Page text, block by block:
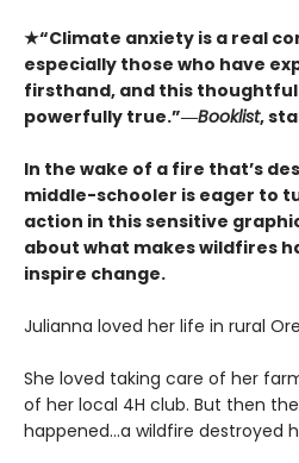
★“Climate anxiety is a real
especially those who have
firsthand, and this
powerfully true.”―Booklist,
In the wake of a fire that’s
middle-schooler is eager to
action in this sensitive
about what makes wildfires
inspire change.
Julianna loved her life in rural
She loved taking care of her
of her local 4H club. But then
happened...a wildfire destroyed